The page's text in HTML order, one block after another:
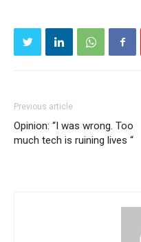
Previous article
Opinion: “I was wrong. Too
much tech is ruining lives “